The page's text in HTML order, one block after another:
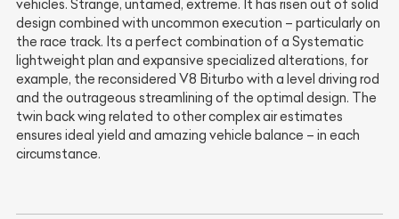
vehicles. Strange, untamed, extreme. It has risen out of solid
design combined with uncommon execution – particularly on
the race track. Its a perfect combination of a Systematic
lightweight plan and expansive specialized alterations, for
example, the reconsidered V8 Biturbo with a level driving rod
and the outrageous streamlining of the optimal design. The
twin back wing related to other complex air estimates
ensures ideal yield and amazing vehicle balance – in each
circumstance.